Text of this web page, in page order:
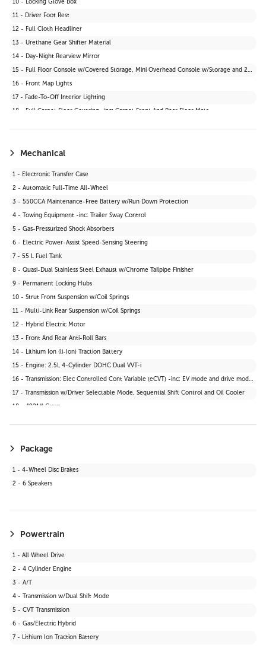
10 - Locking Glove Box
11 - Driver Foot Rest
12 - Full Cloth Headliner
13 - Urethane Gear Shifter Material
14 - Day-Night Rearview Mirror
15 - Full Floor Console w/Covered Storage, Mini Overhead Console w/Storage and 2 12V DC Power Outlets
16 - Front Map Lights
17 - Fade-To-Off Interior Lighting
18 - Full Carpet Floor Covering -inc: Carpet Front And Rear Floor Mats
21 - Cargo Space Lights
26 - Front Centre Armrest and Rear Centre Armrest
32 - Seats w/Cloth Back Material
33 - Vinyl Door Trim Insert
38 - Driver And Passenger Visor Vanity Mirrors w/Driver And Passenger Illumination
Mechanical
1 - Electronic Transfer Case
2 - Automatic Full-Time All-Wheel
3 - 550CCA Maintenance-Free Battery w/Run Down Protection
4 - Towing Equipment -inc: Trailer Sway Control
5 - Gas-Pressurized Shock Absorbers
6 - Electric Power-Assist Speed-Sensing Steering
7 - 55 L Fuel Tank
8 - Quasi-Dual Stainless Steel Exhaust w/Chrome Tailpipe Finisher
9 - Permanent Locking Hubs
10 - Strut Front Suspension w/Coil Springs
11 - Multi-Link Rear Suspension w/Coil Springs
12 - Hybrid Electric Motor
13 - Front And Rear Anti-Roll Bars
14 - Lithium Ion (li-Ion) Traction Battery
15 - Engine: 2.5L 4-Cylinder DOHC Dual VVT-i
16 - Transmission: Elec Controlled Cont Variable (eCVT) -inc: EV mode and drive mode select (sport, eco and normal)
17 - Transmission w/Driver Selectable Mode, Sequential Shift Control and Oil Cooler
18 - 4921# Gvwr
Package
1 - 4-Wheel Disc Brakes
2 - 6 Speakers
Powertrain
1 - All Wheel Drive
2 - 4 Cylinder Engine
3 - A/T
4 - Transmission w/Dual Shift Mode
5 - CVT Transmission
6 - Gas/Electric Hybrid
7 - Lithium Ion Traction Battery